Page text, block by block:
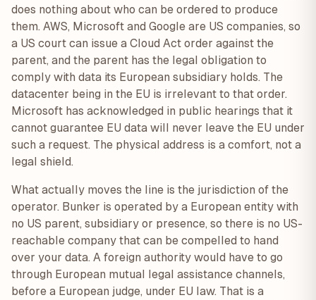
does nothing about who can be ordered to produce
them. AWS, Microsoft and Google are US companies, so
a US court can issue a Cloud Act order against the
parent, and the parent has the legal obligation to
comply with data its European subsidiary holds. The
datacenter being in the EU is irrelevant to that order.
Microsoft has acknowledged in public hearings that it
cannot guarantee EU data will never leave the EU under
such a request. The physical address is a comfort, not a
legal shield.
What actually moves the line is the jurisdiction of the
operator. Bunker is operated by a European entity with
no US parent, subsidiary or presence, so there is no US-
reachable company that can be compelled to hand
over your data. A foreign authority would have to go
through European mutual legal assistance channels,
before a European judge, under EU law. That is a